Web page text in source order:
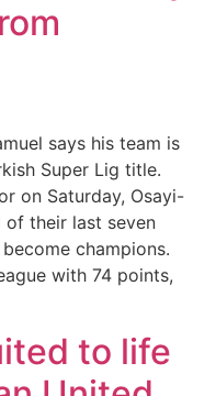
says his team is
Super Lig title.
on Saturday, Osayi-
of their last seven
champions.
with 74 points,
to life